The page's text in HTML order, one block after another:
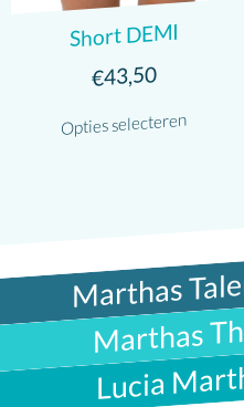
Short DEMI
€43,50
Opties selecteren
Marthas
Marthas
Lucia